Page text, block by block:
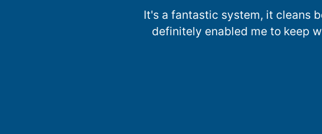
It's a fantastic system, it cleans
definitely enabled me to keep